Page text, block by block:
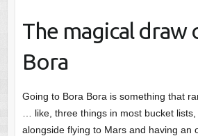
The magical draw
Bora
Going to Bora Bora is something that
… like, three things in most bucket
alongside flying to Mars and having an